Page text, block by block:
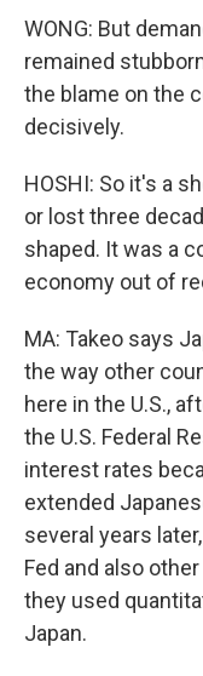
WONG: But
remained
the blame on the
decisively.
HOSHI: So it's a
or lost three
shaped. It was a
economy out of
MA: Takeo says
the way other
here in the U.S.,
the U.S. Federal
interest rates
extended
several years
Fed and also
they used
Japan.